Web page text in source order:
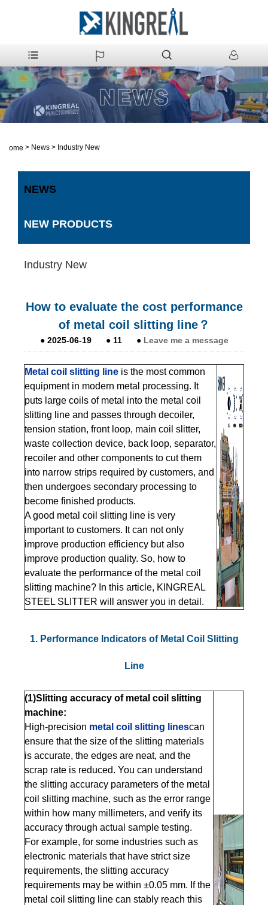
Home > News > Industry New
NEWS
NEW PRODUCTS
Industry New
How to evaluate the cost performance
of metal coil slitting line？
● 2025-06-19 ● 11 ● Leave me a message
Metal coil slitting line is the most common
equipment in modern metal processing. It
puts large coils of metal into the metal coil
slitting line and passes through decoiler,
tension station, front loop, main coil slitter,
waste collection device, back loop, separator,
recoiler and other components to cut them
into narrow strips required by customers, and
then undergoes secondary processing to
become finished products.
A good metal coil slitting line is very
important to customers. It can not only
improve production efficiency but also
improve production quality. So, how to
evaluate the performance of the metal coil
slitting machine? In this article, KINGREAL
STEEL SLITTER will answer you in detail.
1. Performance Indicators of Metal Coil Slitting
Line
(1)Slitting accuracy of metal coil slitting
machine:
High-precision metal coil slitting linescan
ensure that the size of the slitting materials
is accurate, the edges are neat, and the
scrap rate is reduced. You can understand
the slitting accuracy parameters of the metal
coil slitting machine, such as the error range
within how many millimeters, and verify its
accuracy through actual sample testing.
For example, for some industries such as
electronic materials that have strict size
requirements, the slitting accuracy
requirements may be within ±0.05 mm. If the
metal coil slitting line can stably reach this